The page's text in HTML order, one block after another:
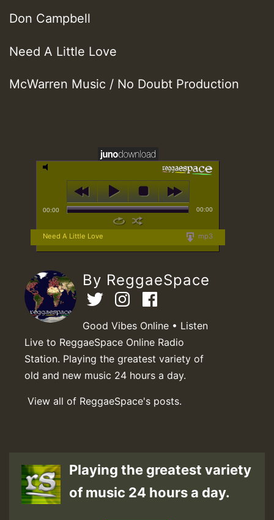
Don Campbell
Need A Little Love
McWarren Music / No Doubt Production
00:00 00:00
mp3
Need A Little Love
By ReggaeSpace
Good Vibes Online • Listen
Live to ReggaeSpace Online Radio
Station. Playing the greatest variety of
old and new music 24 hours a day.
View all of ReggaeSpace's posts.
Playing the greatest variety
of music 24 hours a day.